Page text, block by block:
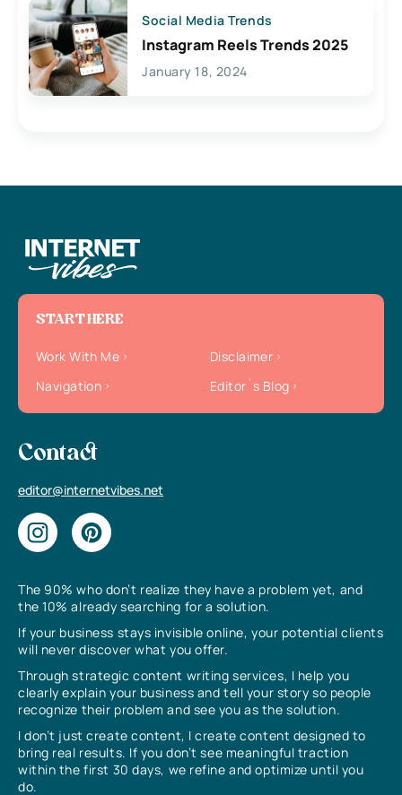
Social Media Trends
Instagram Reels Trends 2025
January 18, 2024
The 90% who don’t realize they have a problem yet, and
the 10% already searching for a solution.
If your business stays invisible online, your potential clients
will never discover what you offer.
Through strategic content writing services, I help you
clearly explain your business and tell your story so people
recognize their problem and see you as the solution.
I don’t just create content, I create content designed to
bring real results. If you don’t see meaningful traction
within the first 30 days, we refine and optimize until you
do.
START HERE
Work With Me
Disclaimer
Navigation
Editor`s Blog
Contact
editor@internetvibes.net